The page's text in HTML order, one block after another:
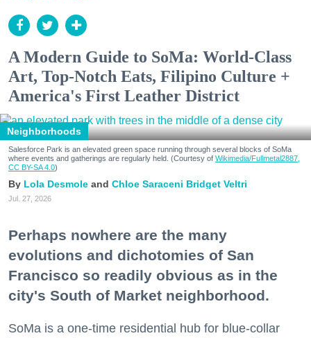
A Modern Guide to SoMa: World-Class
Art, Top-Notch Eats, Filipino Culture +
America's First Leather District
Neighborhoods
Salesforce Park is an elevated green space running through several blocks of SoMa
where events and gatherings are regularly held. (Courtesy of Wikimedia/Fullmetal2887,
CC BY-SA 4.0)
Lola Desmole Chloe Saraceni Bridget Veltri
Jul. 27, 2026
Perhaps nowhere are the many
evolutions and dichotomies of San
Francisco so readily obvious as in the
city's South of Market neighborhood.
SoMa is a one-time residential hub for blue-collar